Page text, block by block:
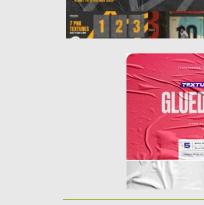
GLUED PAPER
Introducing Glued
solution for your
Posted on 23.09.2019 by
Updated on23.09.2019